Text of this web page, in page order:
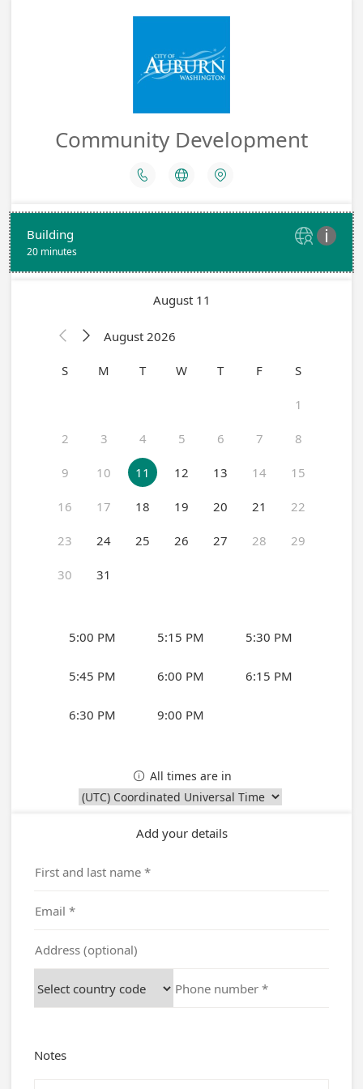
Community Development
  


Building
20 minutes
August 11
  August 2026
S M T W T F S
1
2 3 4 5 6 7 8
9 10 11 12 13 14 15
16 17 18 19 20 21 22
23 24 25 26 27 28 29
30 31
5:00 PM 5:15 PM 5:30 PM
5:45 PM 6:00 PM 6:15 PM
6:30 PM 9:00 PM
 All times are in
Add your details
Notes